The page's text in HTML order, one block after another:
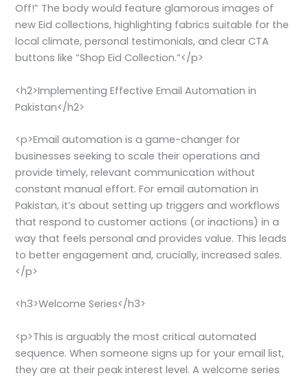
Off!” The body would feature glamorous images of
new Eid collections, highlighting fabrics suitable for the
local climate, personal testimonials, and clear CTA
buttons like “Shop Eid Collection.”</p>
<h2>Implementing Effective Email Automation in
Pakistan</h2>
<p>Email automation is a game-changer for
businesses seeking to scale their operations and
provide timely, relevant communication without
constant manual effort. For email automation in
Pakistan, it’s about setting up triggers and workflows
that respond to customer actions (or inactions) in a
way that feels personal and provides value. This leads
to better engagement and, crucially, increased sales.
</p>
<h3>Welcome Series</h3>
<p>This is arguably the most critical automated
sequence. When someone signs up for your email list,
they are at their peak interest level. A welcome series